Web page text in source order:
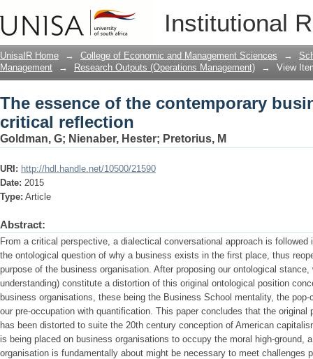
Institutional
The essence of the contemporary
UnisaIR Home → College of Economic and Management Sciences →
Management
→ Research Outputs (Operations Management) → View
The essence of the contemporary
critical reflection
Goldman, G; Nienaber, Hester; Pretorius, M
URI: http://hdl.handle.net/10500/21590
Date: 2015
Type: Article
Abstract:
From a critical perspective, a dialectical conversational approach is
the ontological question of why a business exists in the first place, thus
purpose of the business organisation. After proposing our ontological
understanding) constitute a distortion of this original ontological position
business organisations, these being the Business School mentality, the
our pre-occupation with quantification. This paper concludes that the original
has been distorted to suite the 20th century conception of American
is being placed on business organisations to occupy the moral high-ground,
organisation is fundamentally about might be necessary to meet challenges